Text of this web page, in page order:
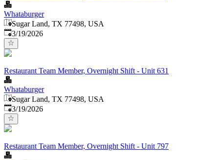
Whataburger
Sugar Land, TX 77498, USA
Published:
3/19/2026
Restaurant Team Member, Overnight Shift - Unit 631
Whataburger
Sugar Land, TX 77498, USA
Published:
3/19/2026
Restaurant Team Member, Overnight Shift - Unit 797